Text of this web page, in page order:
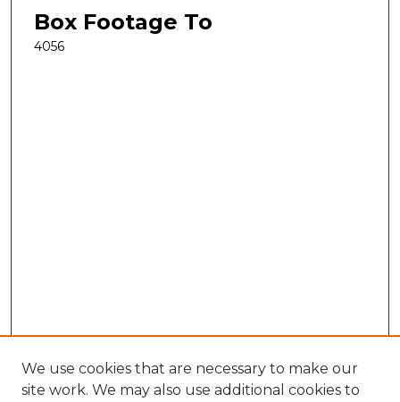
Box Footage To
4056
We use cookies that are necessary to make our
site work. We may also use additional cookies to